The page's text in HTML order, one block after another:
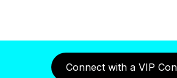
Connect with a VIP